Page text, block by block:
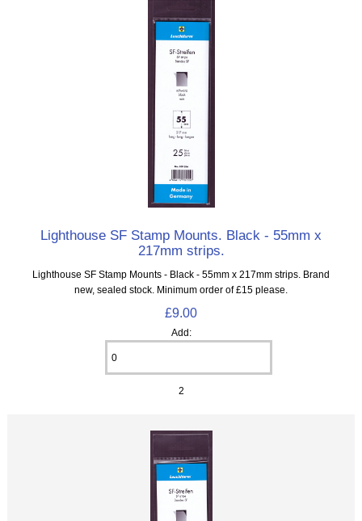
Lighthouse SF Stamp Mounts. Black - 55mm x
217mm strips.
Lighthouse SF Stamp Mounts - Black - 55mm x 217mm strips. Brand
new, sealed stock. Minimum order of £15 please.
£9.00
Add:
2